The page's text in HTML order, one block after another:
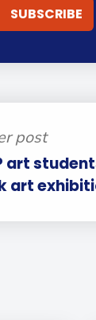
post
art
art